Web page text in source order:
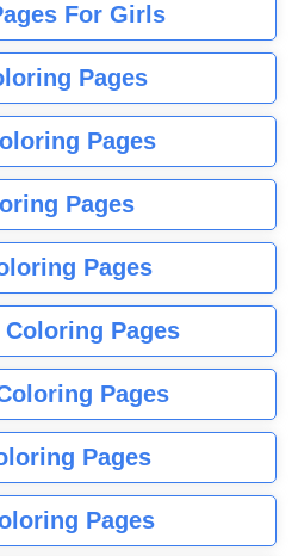
For Girls
Pages
Pages
Pages
Pages
Pages
Pages
Pages
Pages